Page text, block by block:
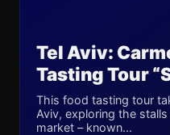
Tel Aviv:
Tasting Tour
This food tasting tour
Aviv, exploring the
market – known...